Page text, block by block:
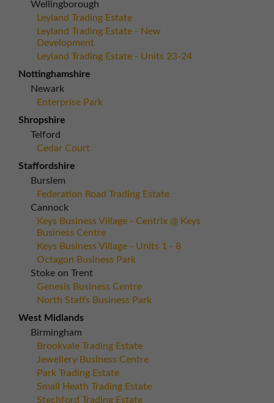
Wellingborough
Leyland Trading Estate
Leyland Trading Estate - New
Development
Leyland Trading Estate - Units 23-24
Nottinghamshire
Newark
Enterprise Park
Shropshire
Telford
Cedar Court
Staffordshire
Burslem
Federation Road Trading Estate
Cannock
Keys Business Village - Centrix @ Keys
Business Centre
Keys Business Village - Units 1 - 8
Octagon Business Park
Stoke on Trent
Genesis Business Centre
North Staffs Business Park
West Midlands
Birmingham
Brookvale Trading Estate
Jewellery Business Centre
Park Trading Estate
Small Heath Trading Estate
Stechford Trading Estate